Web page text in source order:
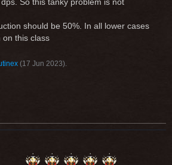
or even full leather are less tanky.
This is fine. Then add in 8%
should be 50%. In all lower cases
on this class
(17 Jun 2023).